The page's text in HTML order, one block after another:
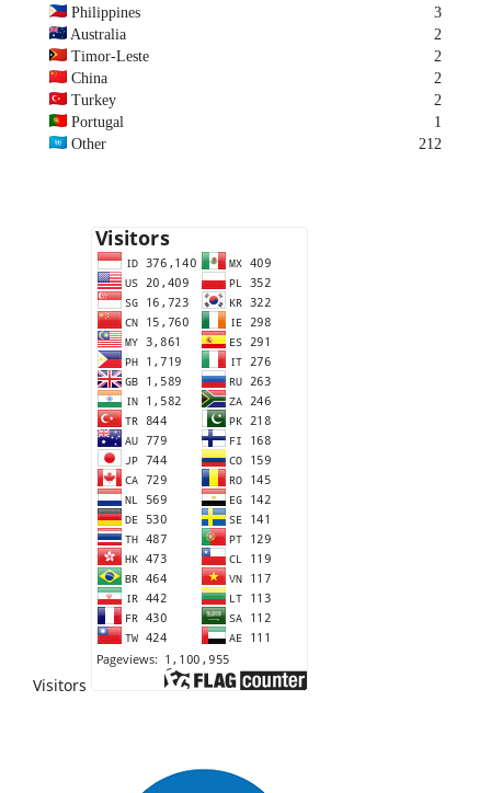
Philippines
3
Australia
2
Timor-Leste
2
China
2
Turkey
2
Portugal
1
Other
212
Visitors